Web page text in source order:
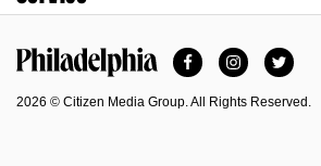
FacebookInstagramTwitter
2026 © Citizen Media Group. All Rights Reserved.